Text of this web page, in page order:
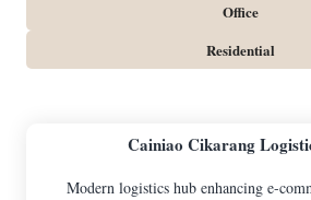
Office
Residential
Cainiao Cikarang
Modern logistics hub enhancing e-